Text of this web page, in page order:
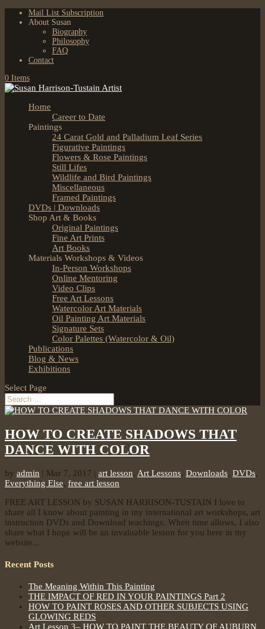
Mail List Subscription
About Susan
Biography
Philosophy
FAQ
Contact
0 Items
Home
Career to Date
Paintings
24 Carat Gold and Palladium Leaf Series
Figurative Paintings
Flowers & Rose Paintings
Still Lifes
Wildlife and Bird Paintings
Miscellaneous
Framed Paintings
DVDs | Downloads
Shop Art & Books
Original Paintings
Fine Art Prints
Art Books
Materials Workshops & Videos
In-Person Workshops
Online Mentoring
Video Clips
Free Art Lessons
Watercolor Art Materials
Oil Painting Art Materials
Signature Sets
Color Palettes (Watercolor & Oil)
Publications
Blog & News
Exhibitions
Select Page
HOW TO CREATE SHADOWS THAT
DANCE WITH COLOR
by admin | Mar 7, 2017 | art lesson, Art Lessons, Downloads, DVDs,
Everything Else, free art lesson
FREE ART LESSON by SUSAN HARRISON-TUSTAIN I love to
share all I know about painting in my international art workshops, art
instruction DVDs and Download teachings. When time allows, I also
share what I hope will be an invaluable lesson for you here in my
website...
Recent Posts
The Meaning Within This Painting
THE IMPACT OF RED IN YOUR PAINTINGS Part 2
HOW TO PAINT ROSES AND OTHER SUBJECTS USING
GLOWING REDS
Art Lesson 3– HOW TO PAINT THE BEAUTY OF AUBURN